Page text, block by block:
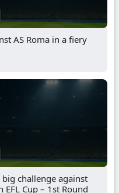
AS Roma in a fiery
challenge against
Cup – 1st Round